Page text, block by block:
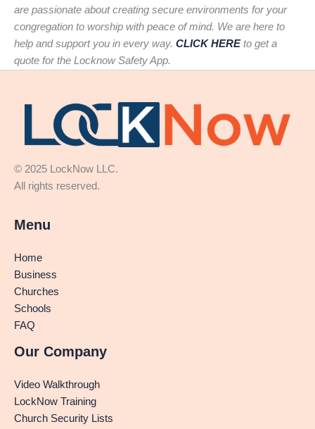
are passionate about creating secure environments for your
congregation to worship with peace of mind. We are here to
help and support you in every way. CLICK HEREto get a
quote for the Locknow Safety App.
© 2025 LockNow LLC.
All rights reserved.
Menu
Home
Business
Churches
Schools
FAQ
Our Company
Video Walkthrough
LockNow Training
Church Security Lists